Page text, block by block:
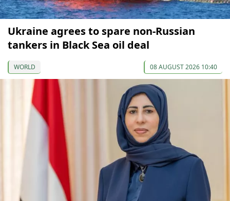
Ukraine agrees to spare non-Russian
tankers in Black Sea oil deal
WORLD 08 AUGUST 2026 10:40